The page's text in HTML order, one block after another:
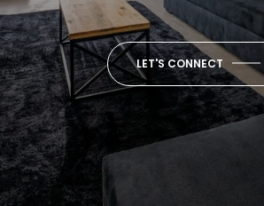
LET'S CONNECT